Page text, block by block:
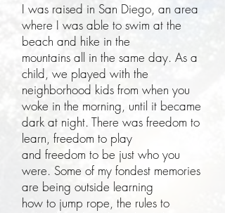
I was raised in San Diego, an area
where I was able to swim at the
beach and hike in the
mountains all in the same day. As a
child, we played with the
neighborhood kids from when you
woke in the morning, until it became
dark at night. There was freedom to
learn, freedom to play
and freedom to be just who you
were. Some of my fondest memories
are being outside learning
how to jump rope, the rules to